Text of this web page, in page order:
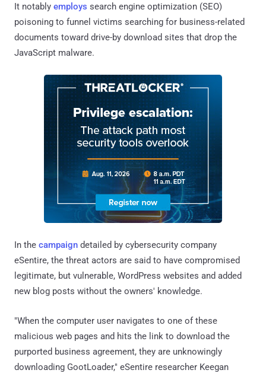
It notably employs search engine optimization (SEO)
poisoning to funnel victims searching for business-related
documents toward drive-by download sites that drop the
JavaScript malware.
In the campaign detailed by cybersecurity company
eSentire, the threat actors are said to have compromised
legitimate, but vulnerable, WordPress websites and added
new blog posts without the owners' knowledge.
"When the computer user navigates to one of these
malicious web pages and hits the link to download the
purported business agreement, they are unknowingly
downloading GootLoader," eSentire researcher Keegan